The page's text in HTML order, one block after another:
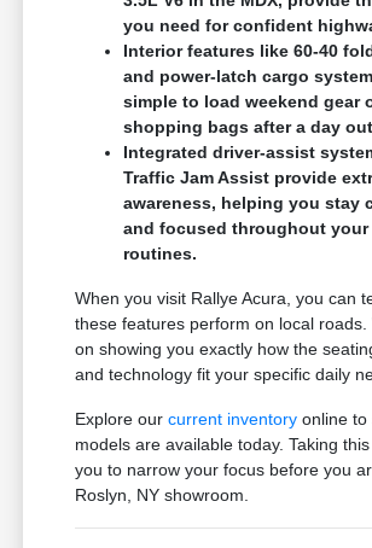
you need for confident
Interior features like 60-40
and power-latch cargo
simple to load weekend gear
shopping bags after a day
Integrated driver-assist
Traffic Jam Assist provide
awareness, helping you stay
and focused throughout your
routines.
When you visit Rallye Acura, you can
these features perform on local roads.
on showing you exactly how the
and technology fit your specific daily
Explore ourcurrent inventory online to
models are available today. Taking
you to narrow your focus before you
Roslyn, NY showroom.